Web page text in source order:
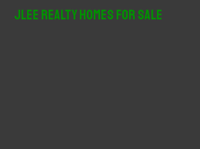
JLee Realty Homes For Sale